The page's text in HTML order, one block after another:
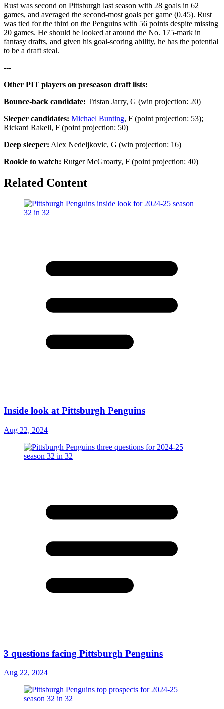
Rust was second on Pittsburgh last season with 28 goals in 62
games, and averaged the second-most goals per game (0.45). Rust
was tied for the third on the Penguins with 56 points despite missing
20 games. He should be looked at around the No. 175-mark in
fantasy drafts, and given his goal-scoring ability, he has the potential
to be a draft steal.
---
Other PIT players on preseason draft lists:
Bounce-back candidate: Tristan Jarry, G (win projection: 20)
Sleeper candidates: Michael Bunting, F (point projection: 53);
Rickard Rakell, F (point projection: 50)
Deep sleeper: Alex Nedeljkovic, G (win projection: 16)
Rookie to watch: Rutger McGroarty, F (point projection: 40)
Related Content
Inside look at Pittsburgh Penguins
Aug 22, 2024
3 questions facing Pittsburgh Penguins
Aug 22, 2024